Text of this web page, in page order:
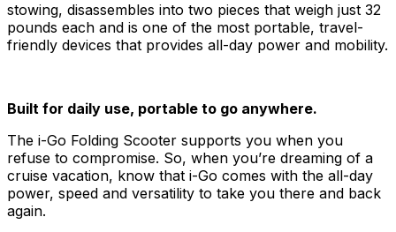
stowing, disassembles into two pieces that weigh just 32
pounds each and is one of the most portable, travel-
friendly devices that provides all-day power and mobility.
Built for daily use, portable to go anywhere.
The i-Go Folding Scooter supports you when you
refuse to compromise. So, when you’re dreaming of a
cruise vacation, know that i-Go comes with the all-day
power, speed and versatility to take you there and back
again.